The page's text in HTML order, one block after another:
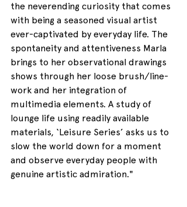
the neverending curiosity that comes
with being a seasoned visual artist
ever-captivated by everyday life. The
spontaneity and attentiveness Marla
brings to her observational drawings
shows through her loose brush/line-
work and her integration of
multimedia elements. A study of
lounge life using readily available
materials, ‘Leisure Series’ asks us to
slow the world down for a moment
and observe everyday people with
genuine artistic admiration."